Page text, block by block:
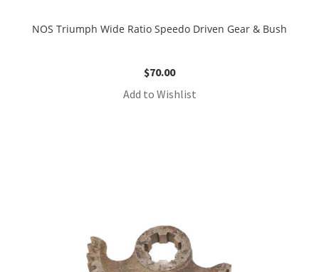
NOS Triumph Wide Ratio Speedo Driven Gear & Bush
$70.00
Add to Wishlist